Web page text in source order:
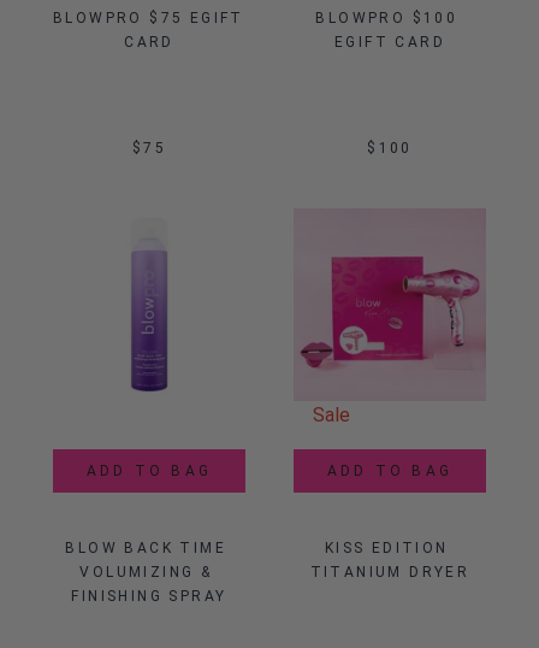
BLOWPRO $75 EGIFT
CARD
$75
BLOWPRO $100
EGIFT CARD
$100
ADD TO BAG
BLOW BACK TIME
VOLUMIZING &
FINISHING SPRAY
Sale
ADD TO BAG
KISS EDITION
TITANIUM DRYER